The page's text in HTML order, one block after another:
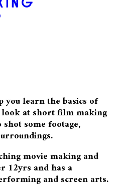
learn the basics of
at short film making
some footage,
movie making and
12yrs and has a
and screen arts.